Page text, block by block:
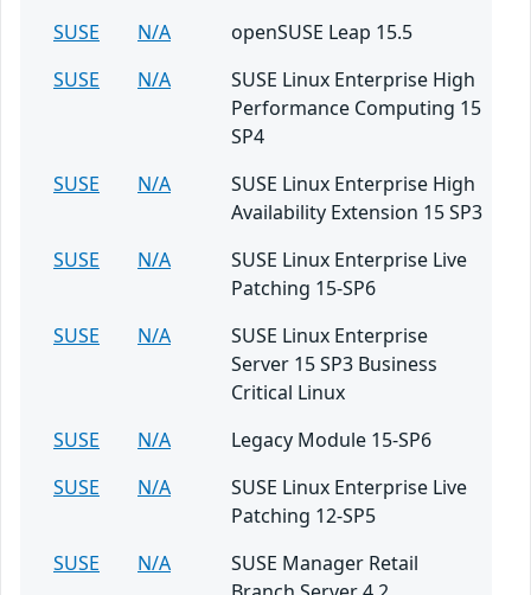
SUSE
N/A
openSUSE Leap 15.5
SUSE
N/A
SUSE Linux Enterprise High
Performance Computing 15
SP4
SUSE
N/A
SUSE Linux Enterprise High
Availability Extension 15 SP3
SUSE
N/A
SUSE Linux Enterprise Live
Patching 15-SP6
SUSE
N/A
SUSE Linux Enterprise
Server 15 SP3 Business
Critical Linux
SUSE
N/A
Legacy Module 15-SP6
SUSE
N/A
SUSE Linux Enterprise Live
Patching 12-SP5
SUSE
N/A
SUSE Manager Retail